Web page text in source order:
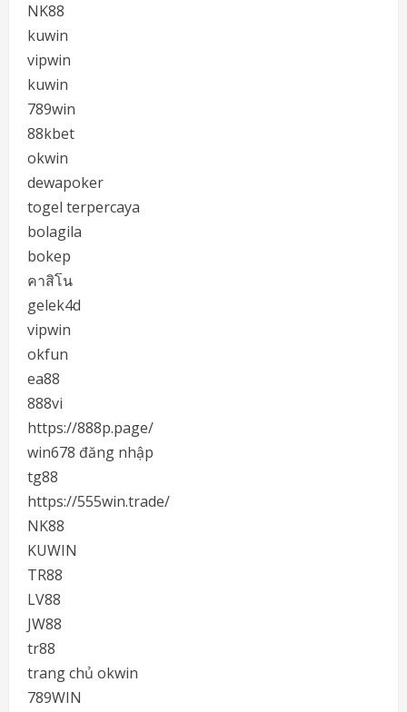
NK88
kuwin
vipwin
kuwin
789win
88kbet
okwin
dewapoker
togel terpercaya
bolagila
bokep
คาสิโน
gelek4d
vipwin
okfun
ea88
888vi
https://888p.page/
win678 đăng nhập
tg88
https://555win.trade/
NK88
KUWIN
TR88
LV88
JW88
tr88
trang chủ okwin
789WIN